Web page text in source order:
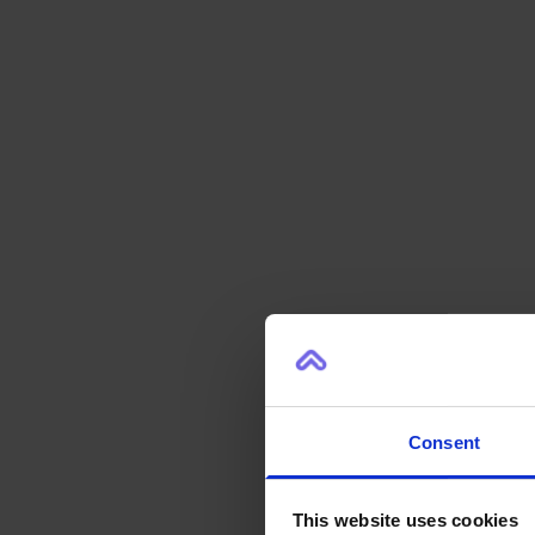
Consent
This website uses cookies